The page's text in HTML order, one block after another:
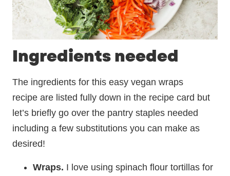
Ingredients needed
The ingredients for this easy vegan wraps
recipe are listed fully down in the recipe card but
let’s briefly go over the pantry staples needed
including a few substitutions you can make as
desired!
Wraps. I love using spinach flour tortillas for